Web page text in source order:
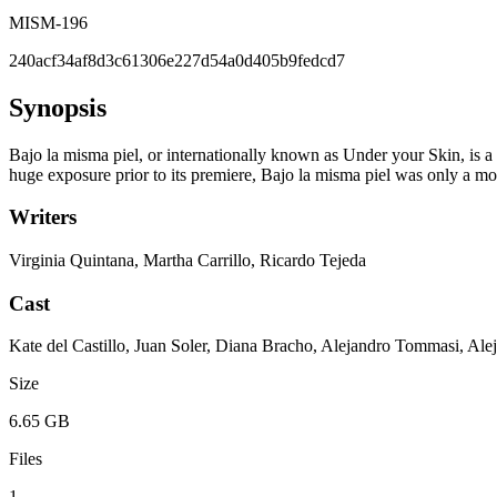
MISM-196
240acf34af8d3c61306e227d54a0d405b9fedcd7
Synopsis
Bajo la misma piel, or internationally known as Under your Skin, is
huge exposure prior to its premiere, Bajo la misma piel was only a
Writers
Virginia Quintana, Martha Carrillo, Ricardo Tejeda
Cast
Kate del Castillo, Juan Soler, Diana Bracho, Alejandro Tommasi,
Size
6.65 GB
Files